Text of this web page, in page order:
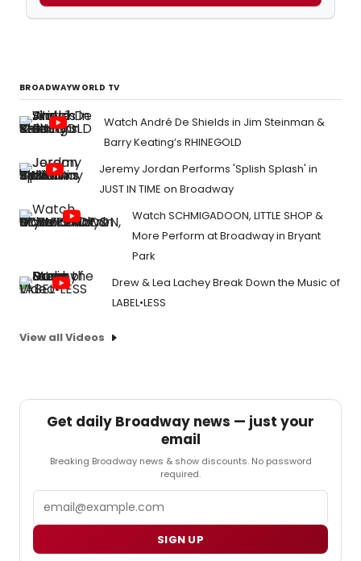
BROADWAYWORLD TV
Watch André De Shields in Jim Steinman &
Barry Keating’s RHINEGOLD
Jeremy Jordan Performs 'Splish Splash' in
JUST IN TIME on Broadway
Watch SCHMIGADOON, LITTLE SHOP &
More Perform at Broadway in Bryant
Park
Drew & Lea Lachey Break Down the Music of
LABEL•LESS
View all Videos
Get daily Broadway news — just your
email
Breaking Broadway news & show discounts. No password
required.
SIGN UP